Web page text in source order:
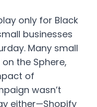
only for Black
businesses
Many small
the Sphere,
of
wasn’t
either—Shopify